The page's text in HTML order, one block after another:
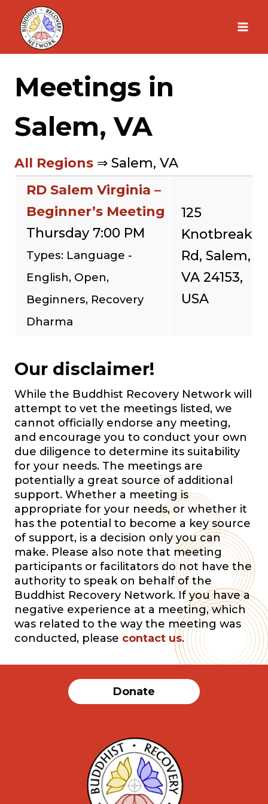
Skip
content
Meetings in
Salem, VA
All Regions ⇒ Salem, VA
RD Salem Virginia –
Beginner’s Meeting
Thursday 7:00 PM
Types: Language -
English, Open,
Beginners, Recovery
Dharma
125
Knotbreak
Rd, Salem,
VA 24153,
USA
Our disclaimer!
While the Buddhist Recovery Network will
attempt to vet the meetings listed, we
cannot officially endorse any meeting,
and encourage you to conduct your own
due diligence to determine its suitability
for your needs. The meetings are
potentially a great source of additional
support. Whether a meeting is
appropriate for your needs, or whether it
has the potential to become a key source
of support, is a decision only you can
make. Please also note that meeting
participants or facilitators do not have the
authority to speak on behalf of the
Buddhist Recovery Network. If you have a
negative experience at a meeting, which
was related to the way the meeting was
conducted, please contact us.
Donate